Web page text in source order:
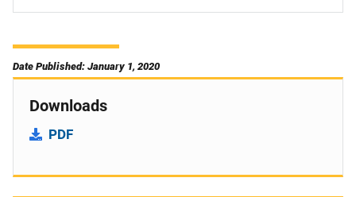
Date Published: January 1, 2020
Downloads
PDF